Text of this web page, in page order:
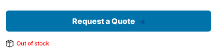
Request a Quote
Out of stock